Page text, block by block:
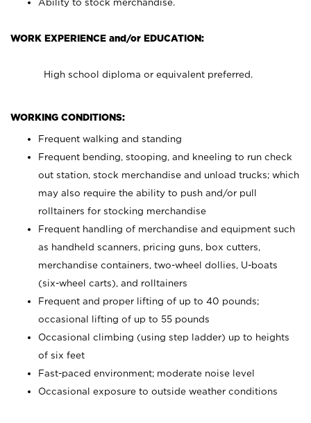
Ability to stock merchandise.
WORK EXPERIENCE and/or EDUCATION:
High school diploma or equivalent preferred.
WORKING CONDITIONS:
Frequent walking and standing
Frequent bending, stooping, and kneeling to run check
out station, stock merchandise and unload trucks; which
may also require the ability to push and/or pull
rolltainers for stocking merchandise
Frequent handling of merchandise and equipment such
as handheld scanners, pricing guns, box cutters,
merchandise containers, two-wheel dollies, U-boats
(six-wheel carts), and rolltainers
Frequent and proper lifting of up to 40 pounds;
occasional lifting of up to 55 pounds
Occasional climbing (using step ladder) up to heights
of six feet
Fast-paced environment; moderate noise level
Occasional exposure to outside weather conditions